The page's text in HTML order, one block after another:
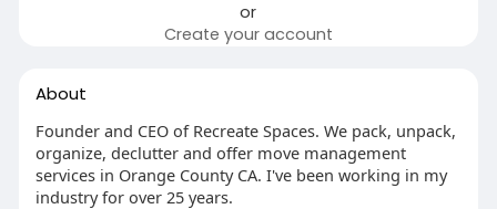
or
Create your account
About
Founder and CEO of Recreate Spaces. We pack, unpack,
organize, declutter and offer move management
services in Orange County CA. I've been working in my
industry for over 25 years.